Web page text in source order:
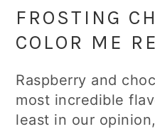
FROSTING
COLOR ME
Raspberry and
most incredible
least in our